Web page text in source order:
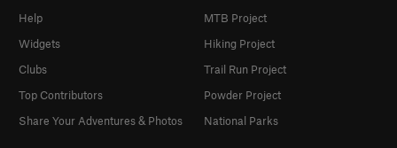
Help
Widgets
Clubs
Top Contributors
Share Your Adventures & Photos
MTB Project
Hiking Project
Trail Run Project
Powder Project
National Parks